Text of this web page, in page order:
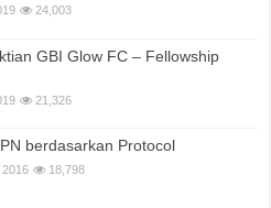
24,003
GBI Glow FC – Fellowship
21,326
berdasarkan Protocol
18,798